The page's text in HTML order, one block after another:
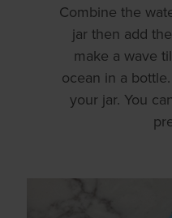
Combine the
jar then add
make a wave
ocean in a
your jar. You